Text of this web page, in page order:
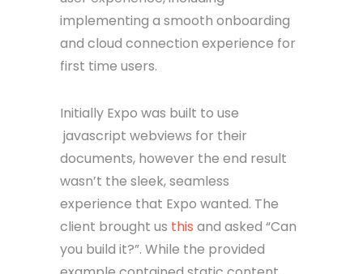
implementing a smooth onboarding
and cloud connection experience for
first time users.
Initially Expo was built to use
javascript webviews for their
documents, however the end result
wasn’t the sleek, seamless
experience that Expo wanted. The
client brought us this and asked “Can
you build it?”. While the provided